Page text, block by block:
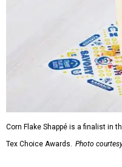
Corn Flake Shappé is a finalist in
Tex Choice Awards. Photo